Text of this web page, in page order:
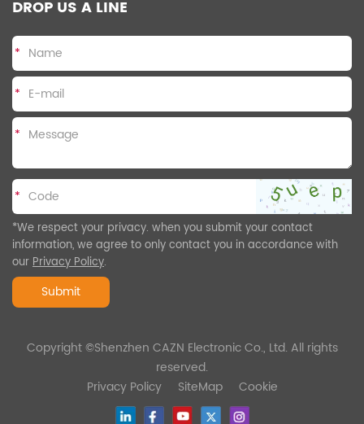
DROP US A LINE
*
*
*
*
*We respect your privacy. when you submit your contact
information, we agree to only contact you in accordance with
ourPrivacy Policy.
Submit
Copyright ©Shenzhen CAZN Electronic Co., Ltd. All rights
reserved.
Privacy Policy
SiteMap Cookie